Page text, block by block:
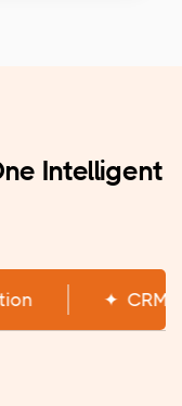
Intelligent
✦ AI